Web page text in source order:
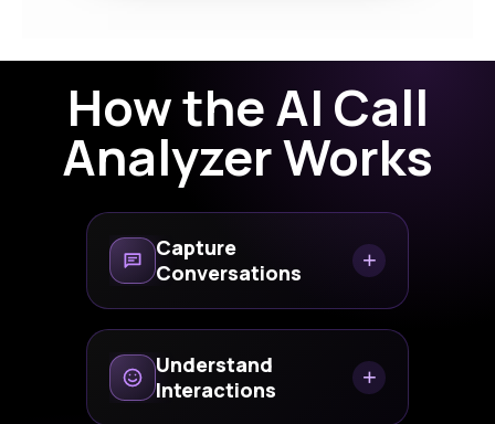
How the AI Call
Analyzer Works
Capture
Conversations
+
automatically.
Understand
Interactions
+